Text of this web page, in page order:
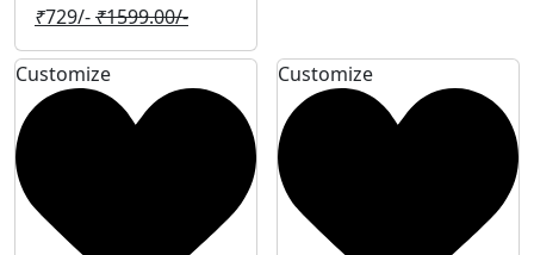
₹729/-₹1599.00/-
Customize Customize